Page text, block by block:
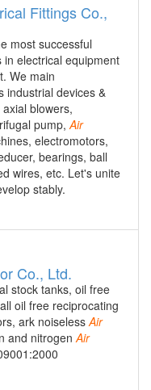
Fittings Co.,
most successful
electrical equipment
We main
industrial devices &
blowers,
pump, Air
electromotors,
bearings, ball
wires, etc. Let's unite
stably.
Co., Ltd.
stock tanks, oil free
oil free reciprocating
ark noiselessAir
and nitrogen Air